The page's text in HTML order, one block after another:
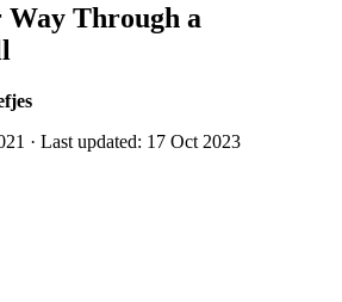
Through a
· Last updated: 17 Oct 2023